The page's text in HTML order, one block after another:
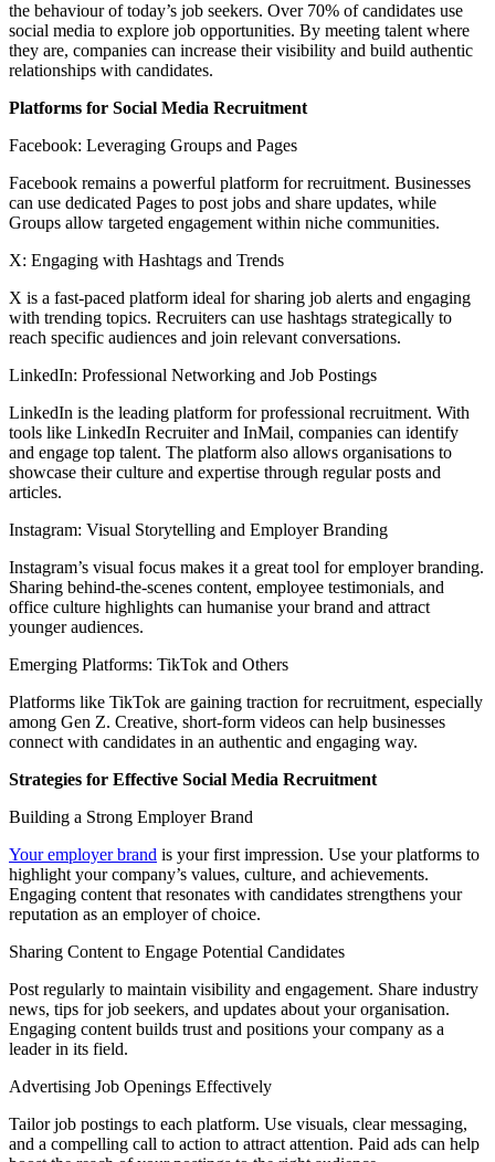
the behaviour of today’s job seekers. Over 70% of candidates use
social media to explore job opportunities. By meeting talent where
they are, companies can increase their visibility and build authentic
relationships with candidates.
Platforms for Social Media Recruitment
Facebook: Leveraging Groups and Pages
Facebook remains a powerful platform for recruitment. Businesses
can use dedicated Pages to post jobs and share updates, while
Groups allow targeted engagement within niche communities.
X: Engaging with Hashtags and Trends
X is a fast-paced platform ideal for sharing job alerts and engaging
with trending topics. Recruiters can use hashtags strategically to
reach specific audiences and join relevant conversations.
LinkedIn: Professional Networking and Job Postings
LinkedIn is the leading platform for professional recruitment. With
tools like LinkedIn Recruiter and InMail, companies can identify
and engage top talent. The platform also allows organisations to
showcase their culture and expertise through regular posts and
articles.
Instagram: Visual Storytelling and Employer Branding
Instagram’s visual focus makes it a great tool for employer branding.
Sharing behind-the-scenes content, employee testimonials, and
office culture highlights can humanise your brand and attract
younger audiences.
Emerging Platforms: TikTok and Others
Platforms like TikTok are gaining traction for recruitment, especially
among Gen Z. Creative, short-form videos can help businesses
connect with candidates in an authentic and engaging way.
Strategies for Effective Social Media Recruitment
Building a Strong Employer Brand
Your employer brand is your first impression. Use your platforms to
highlight your company’s values, culture, and achievements.
Engaging content that resonates with candidates strengthens your
reputation as an employer of choice.
Sharing Content to Engage Potential Candidates
Post regularly to maintain visibility and engagement. Share industry
news, tips for job seekers, and updates about your organisation.
Engaging content builds trust and positions your company as a
leader in its field.
Advertising Job Openings Effectively
Tailor job postings to each platform. Use visuals, clear messaging,
and a compelling call to action to attract attention. Paid ads can help